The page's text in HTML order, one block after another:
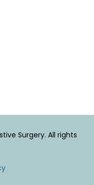
Surgery. All rights